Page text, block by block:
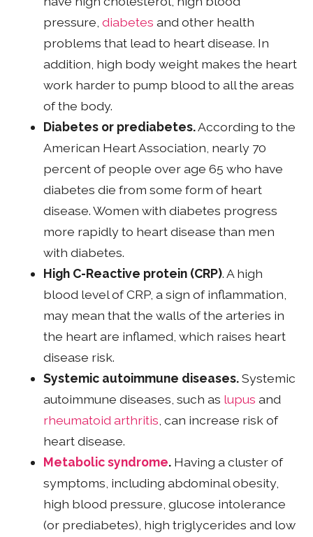
pressure,diabetes and other health
problems that lead to heart disease. In
addition, high body weight makes the heart
work harder to pump blood to all the areas
of the body.
Diabetes or prediabetes.According to the
American Heart Association, nearly 70
percent of people over age 65 who have
diabetes die from some form of heart
disease. Women with diabetes progress
more rapidly to heart disease than men
with diabetes.
High C-Reactive protein (CRP). A high
blood level of CRP, a sign of inflammation,
may mean that the walls of the arteries in
the heart are inflamed, which raises heart
disease risk.
Systemic autoimmune diseases.Systemic
autoimmune diseases, such as lupus and
rheumatoid arthritis , can increase risk of
heart disease.
Metabolic syndrome. Having a cluster of
symptoms, including abdominal obesity,
high blood pressure, glucose intolerance
(or prediabetes), high triglycerides and low